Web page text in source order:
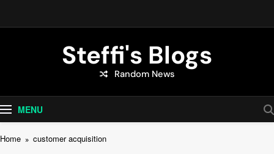
content
Steffi's Blogs
An Everyday Journal | Goddyarts.com
Random News
MENU
Home customer acquisition